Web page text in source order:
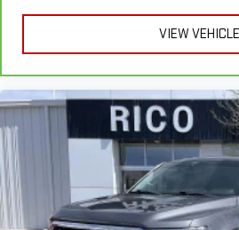
VIEW VEHICLE